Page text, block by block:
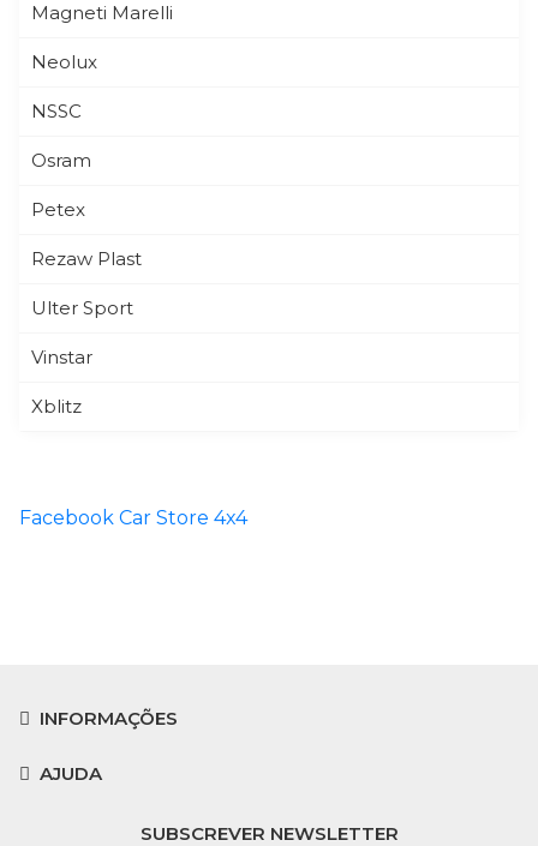
Magneti Marelli
Neolux
NSSC
Osram
Petex
Rezaw Plast
Ulter Sport
Vinstar
Xblitz
Facebook Car Store 4x4
INFORMAÇÕES
AJUDA
SUBSCREVER NEWSLETTER